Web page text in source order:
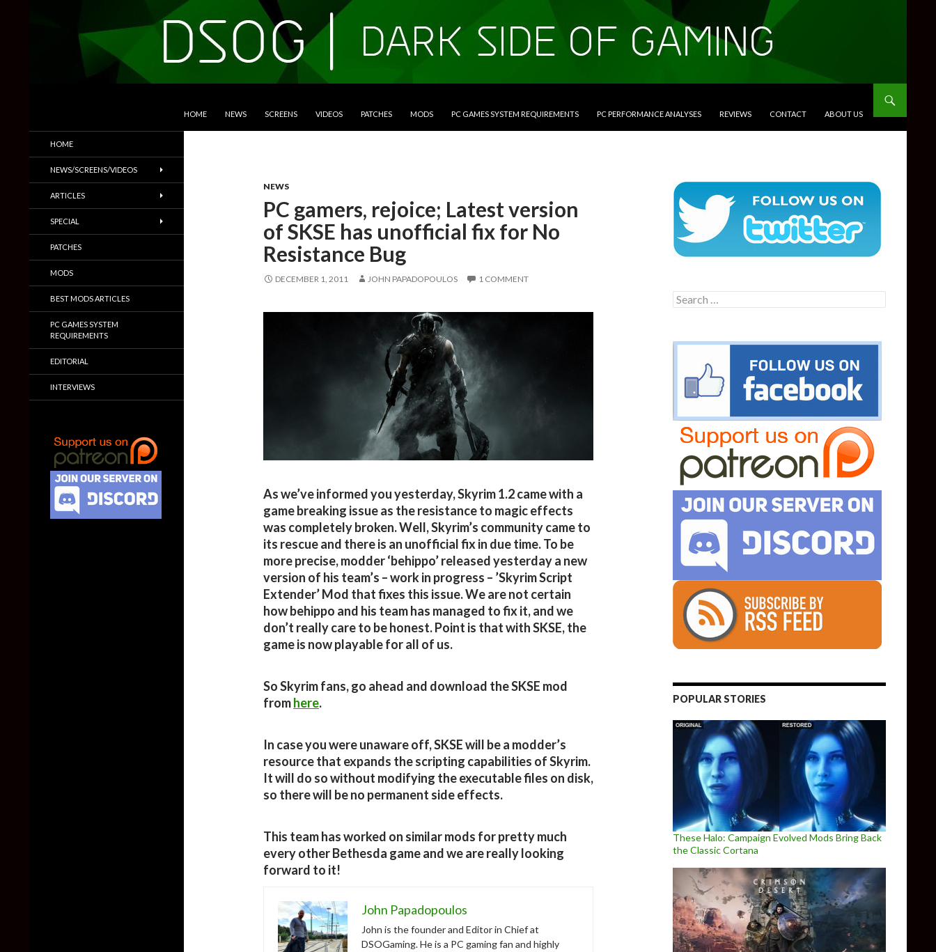
HOME NEWS SCREENS VIDEOS PATCHES MODS PC GAMES SYSTEM REQUIREMENTS PC PERFORMANCE ANALYSES REVIEWS CONTACT ABOUT US
NEWS
PC gamers, rejoice; Latest version
of SKSE has unofficial fix for No
Resistance Bug
DECEMBER 1, 2011 JOHN PAPADOPOULOS 1 COMMENT
As we’ve informed you yesterday, Skyrim 1.2 came with a
game breaking issue as the resistance to magic effects
was completely broken. Well, Skyrim’s community came to
its rescue and there is an unofficial fix in due time. To be
more precise, modder ‘behippo’ released yesterday a new
version of his team’s – work in progress – ’Skyrim Script
Extender’ Mod that fixes this issue. We are not certain
how behippo and his team has managed to fix it, and we
don’t really care to be honest. Point is that with SKSE, the
game is now playable for all of us.
So Skyrim fans, go ahead and download the SKSE mod
fromhere.
In case you were unaware off, SKSE will be a modder’s
resource that expands the scripting capabilities of Skyrim.
It will do so without modifying the executable files on disk,
so there will be no permanent side effects.
This team has worked on similar mods for pretty much
every other Bethesda game and we are really looking
forward to it!
John Papadopoulos
John is the founder and Editor in Chief at
DSOGaming. He is a PC gaming fan and highly
Search
for:
POPULAR STORIES
These Halo: Campaign Evolved Mods Bring Back
the Classic Cortana
Trailers & More
HOME
NEWS/SCREENS/VIDEOS
ARTICLES
SPECIAL
PATCHES
MODS
BEST MODS ARTICLES
PC GAMES SYSTEM
REQUIREMENTS
EDITORIAL
INTERVIEWS